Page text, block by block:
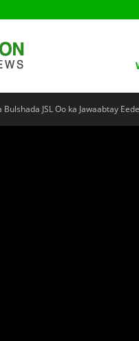
Nation
JSL Oo ka Jawaabtay